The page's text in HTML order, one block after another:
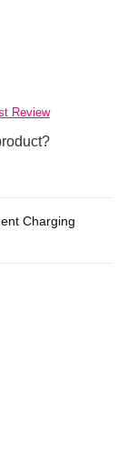
Review
Charging